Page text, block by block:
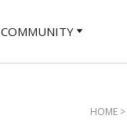
COMMUNITY
HOME >